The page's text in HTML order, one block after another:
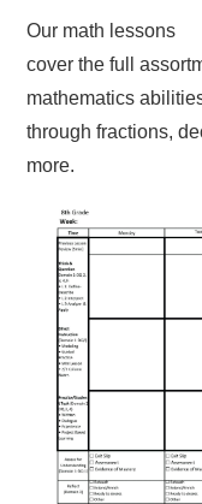
Our math lessons
cover the full
mathematics
through fractions,
more.